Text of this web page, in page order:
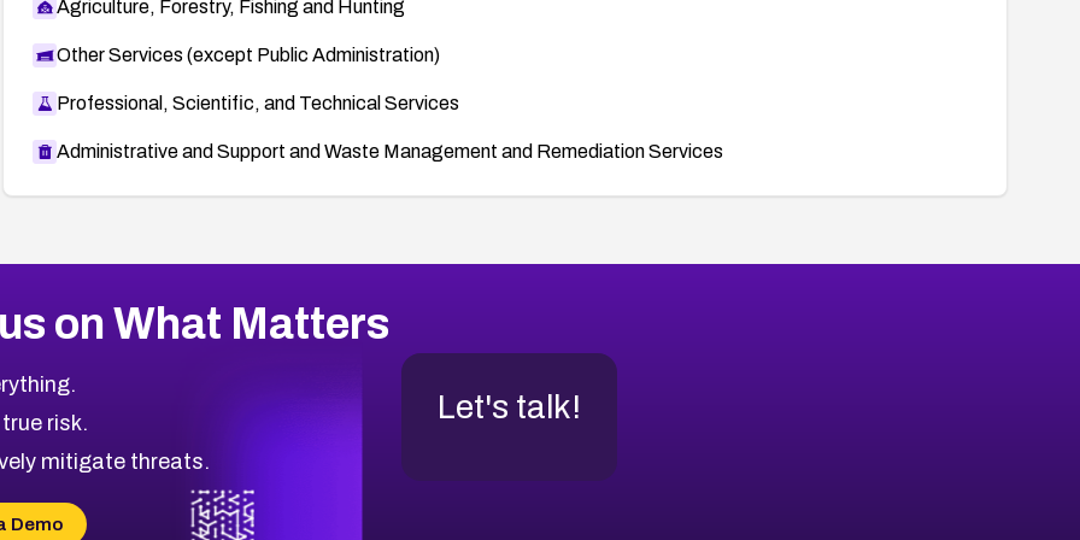
Agriculture, Forestry, Fishing and Hunting
Other Services (except Public Administration)
Professional, Scientific, and Technical Services
Administrative and Support and Waste Management and Remediation Services
on What Matters
risk.
mitigate threats.
Demo
Let's talk!